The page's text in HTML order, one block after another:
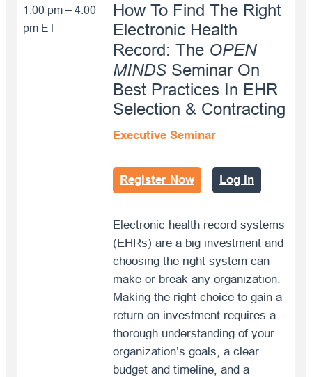
1:00 pm – 4:00
pm ET
How To Find The Right
Electronic Health
Record: The OPEN
MINDS Seminar On
Best Practices In EHR
Selection & Contracting
Executive Seminar
Register Now Log In
Electronic health record systems
(EHRs) are a big investment and
choosing the right system can
make or break any organization.
Making the right choice to gain a
return on investment requires a
thorough understanding of your
organization’s goals, a clear
budget and timeline, and a